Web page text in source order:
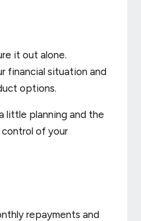
it out alone.
financial situation and
options.
little planning and the
of your
repayments and